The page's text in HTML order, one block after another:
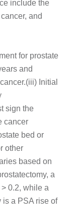
include the
and
for prostate
and
Initial
sign the
cancer
bed or
other
based on
a
0.2, while a
is a PSA rise of